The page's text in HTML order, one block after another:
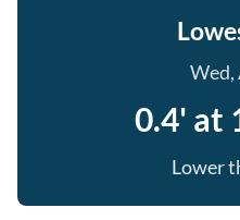
Wed,
0.4' at
Lower